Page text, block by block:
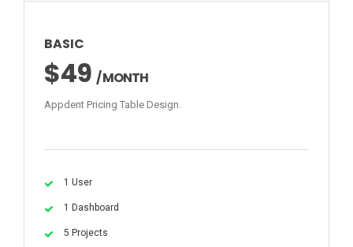
BASIC
$49/ MONTH
Appdent Pricing Table Design.
1 User
1 Dashboard
5 Projects